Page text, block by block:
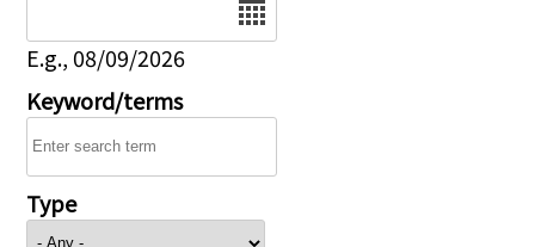
E.g., 08/09/2026
Keyword/terms
Type